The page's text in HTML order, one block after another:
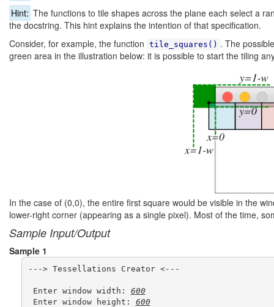
Hint: The functions to tile shapes across the plane each select a
the docstring. This hint explains the intention of that specification.
Consider, for example, the function tile_squares() . The
green area in the illustration below: it is possible to start the tiling
In the case of (0,0), the entire first square would be visible in the
lower-right corner (appearing as a single pixel). Most of the time,
Sample Input/Output
Sample 1
---> Tessellations Creator <---
Enter window width: 600
Enter window height: 600